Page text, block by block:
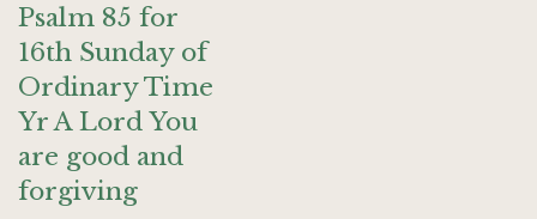
Psalm 85 for
16th Sunday of
Ordinary Time
Yr A Lord You
are good and
forgiving